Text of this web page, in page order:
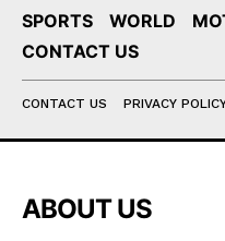
SPORTS
WORLD
CONTACT US
CONTACT US PRIVACY
ABOUT US